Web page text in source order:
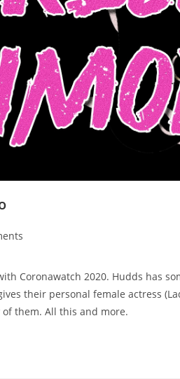
Coronawatch 2020. Hudds has
their personal female actress
them. All this and more.